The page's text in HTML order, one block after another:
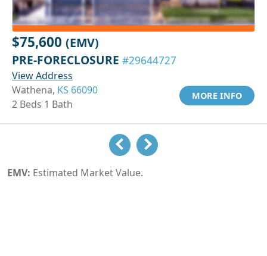
$75,600 (EMV)
PRE-FORECLOSURE #29644727
View Address
Wathena, KS 66090
2 Beds 1 Bath
MORE INFO
EMV: Estimated Market Value.